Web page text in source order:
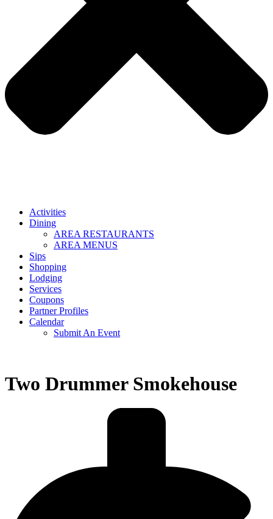
Activities
Dining
AREA RESTAURANTS
AREA MENUS
Sips
Shopping
Lodging
Services
Coupons
Partner Profiles
Calendar
Submit An Event
Two Drummer Smokehouse